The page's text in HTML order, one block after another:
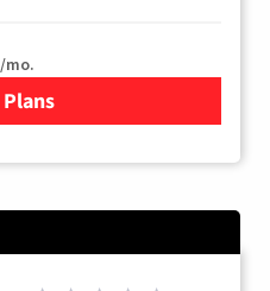
/mo.
for DIRECTV